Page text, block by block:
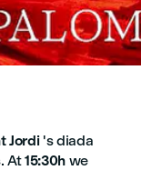
Jordi 's diada
At15:30h we